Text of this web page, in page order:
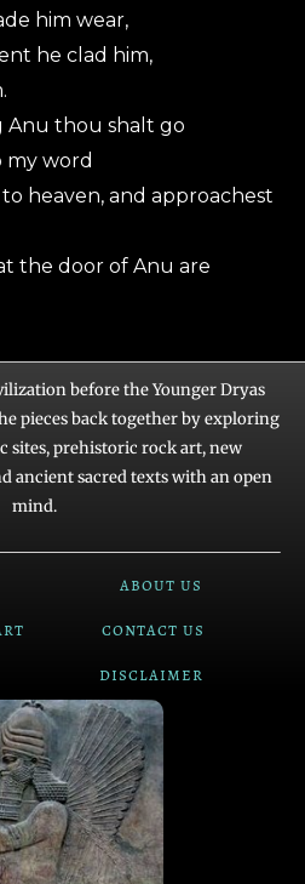
him wear,
he clad him,
Anu thou shalt go
my word
heaven, and approachest
the door of Anu are
before the Younger Dryas
pieces back together by exploring
sites, prehistoric rock art, new
ancient sacred texts with an open
mind.
about us
contact us
disclaimer